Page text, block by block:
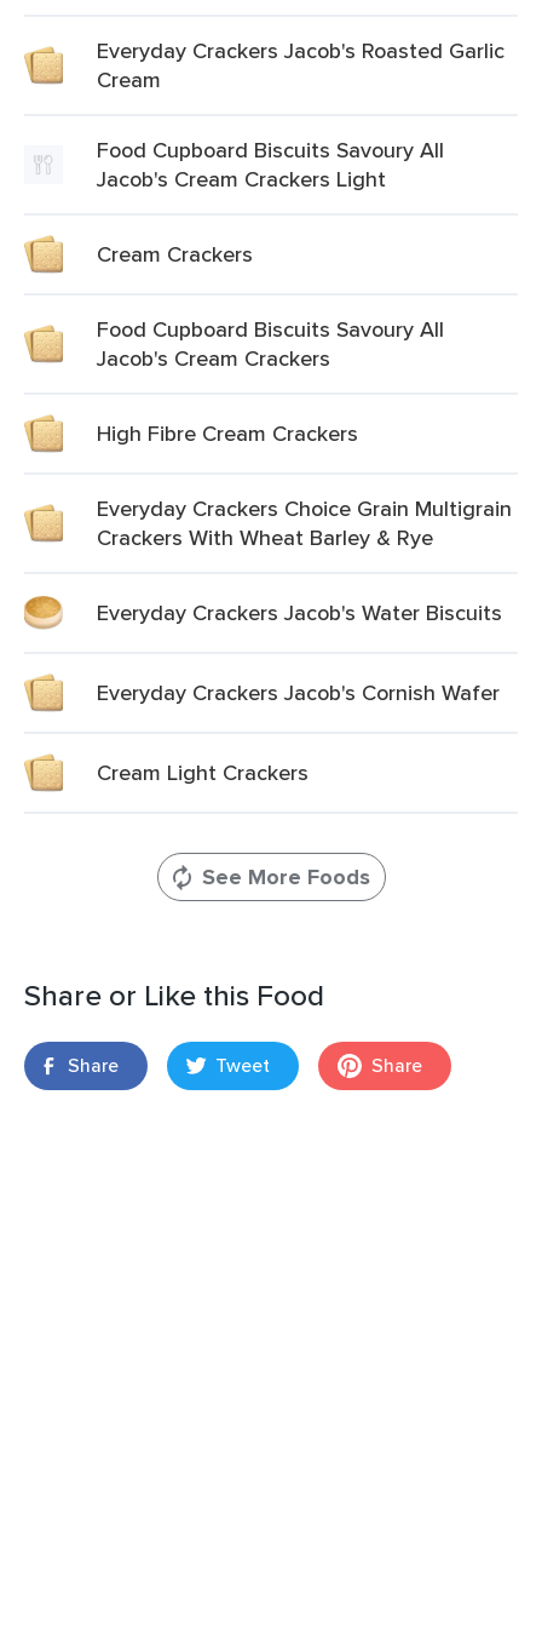
Everyday Crackers Jacob's Roasted Garlic
Cream
Food Cupboard Biscuits Savoury All
Jacob's Cream Crackers Light
Cream Crackers
Food Cupboard Biscuits Savoury All
Jacob's Cream Crackers
High Fibre Cream Crackers
Everyday Crackers Choice Grain Multigrain
Crackers With Wheat Barley & Rye
Everyday Crackers Jacob's Water Biscuits
Everyday Crackers Jacob's Cornish Wafer
Cream Light Crackers
See More Foods
Share or Like this Food
Share Tweet Share